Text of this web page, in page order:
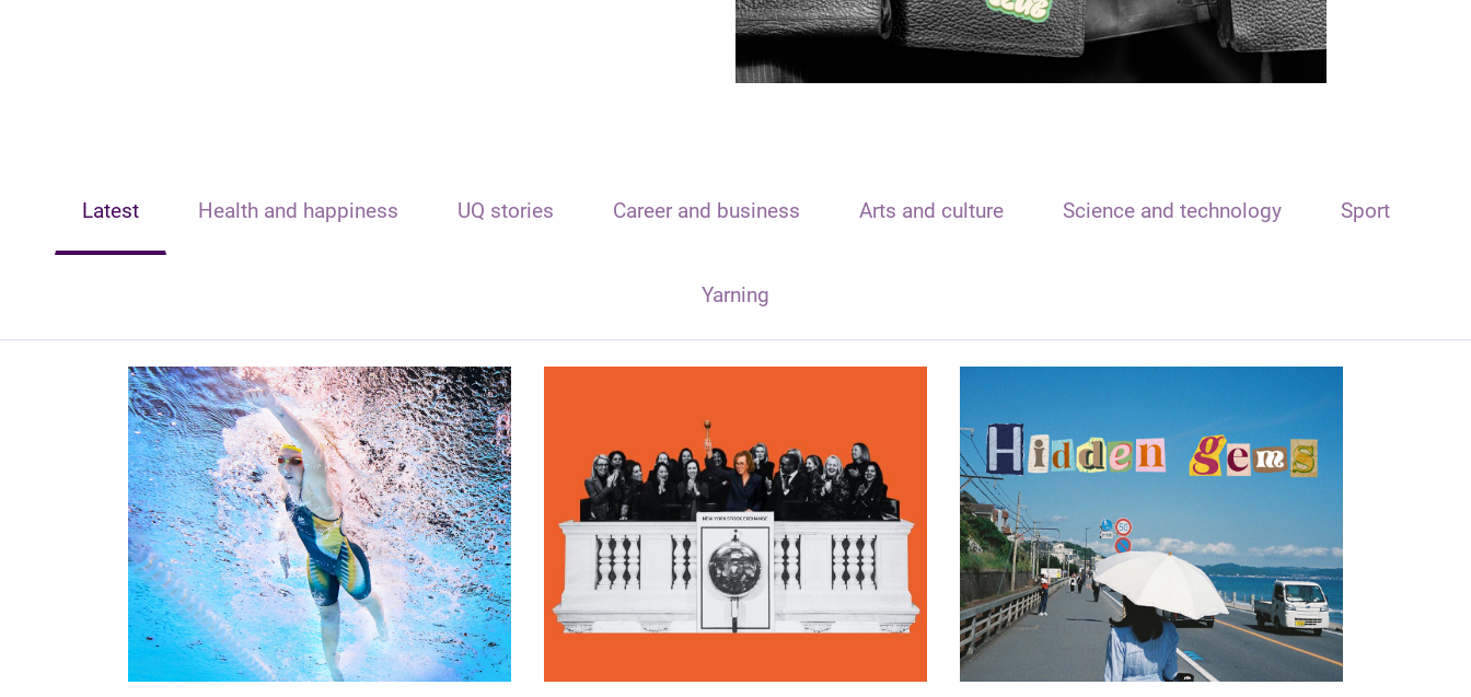
Latest Health and happiness UQ stories Career and business Arts and culture Science and technology Sport
Yarning